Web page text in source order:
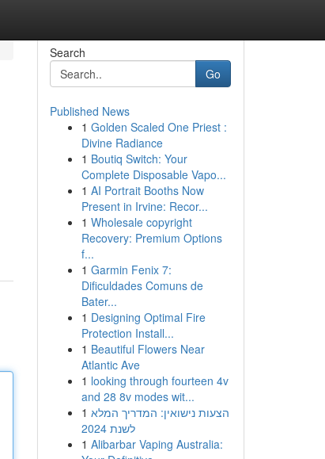
Search
Go
Published News
1 Golden Scaled One Priest :
Divine Radiance
1 Boutiq Switch: Your
Complete Disposable Vapo...
1 AI Portrait Booths Now
Present in Irvine: Recor...
1 Wholesale copyright
Recovery: Premium Options
f...
1 Garmin Fenix 7:
Dificuldades Comuns de
Bater...
1 Designing Optimal Fire
Protection Install...
1 Beautiful Flowers Near
Atlantic Ave
1 looking through fourteen 4v
and 28 8v modes wit...
1 הצעות נישואין: המדריך המלא
לשנת 2024
1 Alibarbar Vaping Australia: